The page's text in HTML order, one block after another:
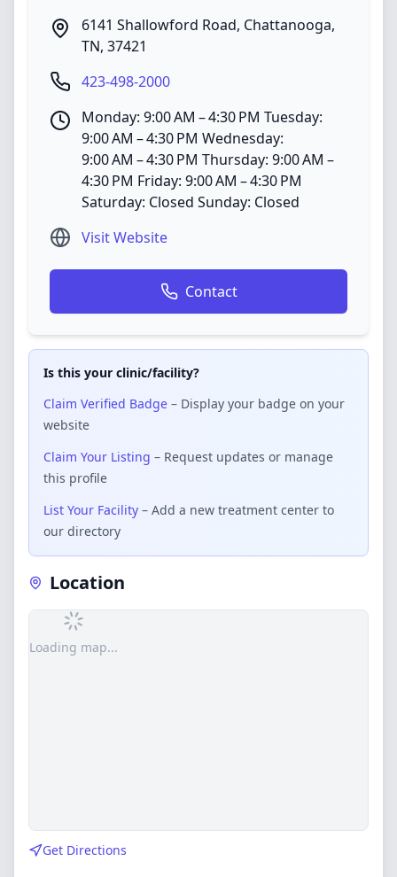
6141 Shallowford Road, Chattanooga,
TN, 37421
423-498-2000
Monday: 9:00 AM – 4:30 PM Tuesday:
9:00 AM – 4:30 PM Wednesday:
9:00 AM – 4:30 PM Thursday: 9:00 AM –
4:30 PM Friday: 9:00 AM – 4:30 PM
Saturday: Closed Sunday: Closed
Visit Website
Contact
Is this your clinic/facility?
Claim Verified Badge – Display your badge on your
website
Claim Your Listing – Request updates or manage
this profile
List Your Facility – Add a new treatment center to
our directory
Location
Loading map...
Get Directions